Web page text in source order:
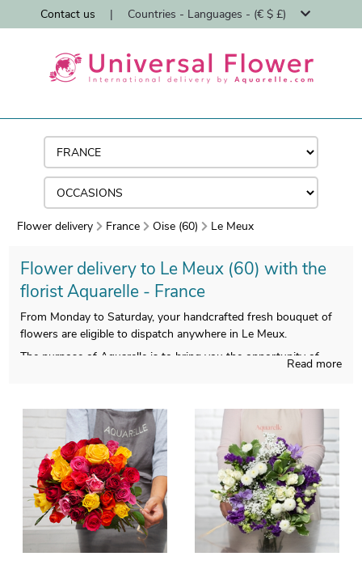
Contact us | Countries - Languages - (€ $ £)
Flower delivery France Oise (60) Le Meux
Flower delivery to Le Meux (60) with the
florist Aquarelle - France
From Monday to Saturday, your handcrafted fresh bouquet of
flowers are eligible to dispatch anywhere in Le Meux.
The purpose of Aquarelle is to bring you the opportunity of
knowledge all year long. As we want to see if you like the floral
bouquet you chose, we quickly send you a picture of the final
result in a bespoke shipping vase. Just after the photograph
was sent, the floral bouquet is going to get to the place you
want in Le Meux via our delivery service. As you may want to
send this bouquet of flowers to anyone in particular, you could
personalize it with a message or a photo that you like, and we
won’t even charge you for that.
Read more